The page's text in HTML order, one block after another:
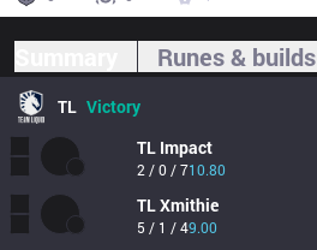
Runes & builds
TL Victory
TL Impact
2 / 0 / 710.80
TLXmithie
5 / 1 / 49.00